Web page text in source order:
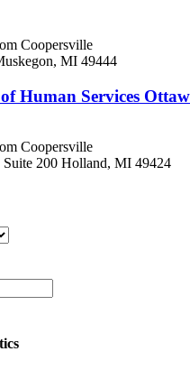
Coopersville
MI 49444
Human Services
Coopersville
Suite 200 Holland, MI 49424